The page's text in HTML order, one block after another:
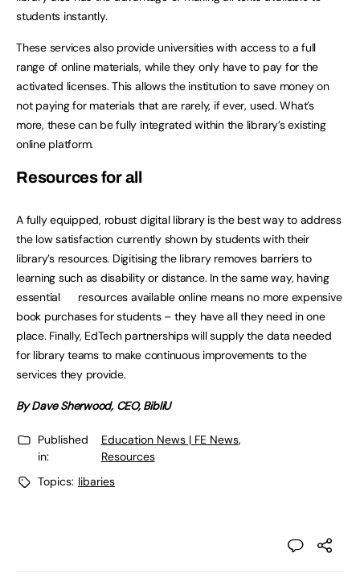
students instantly.
These services also provide universities with access to a full
range of online materials, while they only have to pay for the
activated licenses. This allows the institution to save money on
not paying for materials that are rarely, if ever, used. What’s
more, these can be fully integrated within the library’s existing
online platform.
Resources for all
A fully equipped, robust digital library is the best way to address
the low satisfaction currently shown by students with their
library’s resources. Digitising the library removes barriers to
learning such as disability or distance. In the same way, having
essential resources available online means no more expensive
book purchases for students – they have all they need in one
place. Finally, EdTech partnerships will supply the data needed
for library teams to make continuous improvements to the
services they provide.
By Dave Sherwood, CEO, BibliU
Published
in:
Education News | FE News,
Resources
Topics: libaries